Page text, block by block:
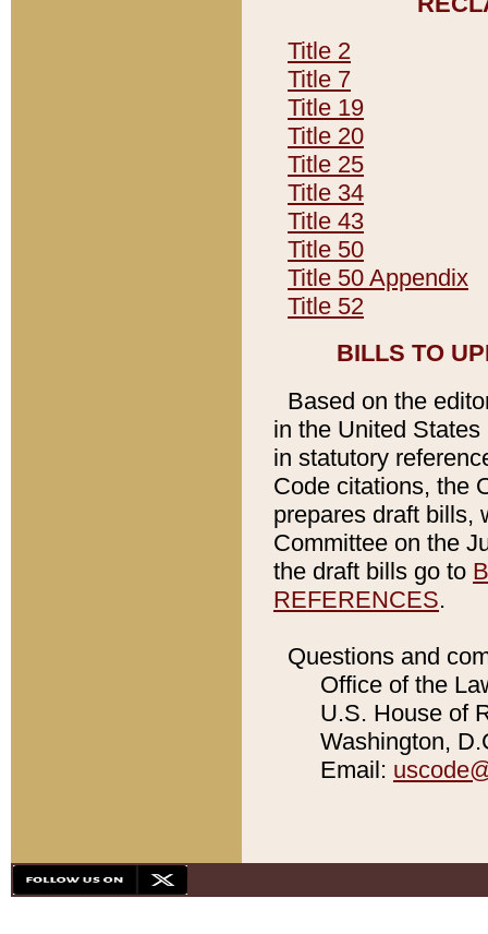
Title 2
Title 7
Title 19
Title 20
Title 25
Title 34
Title 43
Title 50
Title 50 Appendix
Title 52
BILLS TO
Based on the
in the United
in statutory
Code citations, the
prepares draft bills,
Committee on the
the draft bills go to
REFERENCES.
Questions and
Office of the
U.S. House of
Washington,
Email: